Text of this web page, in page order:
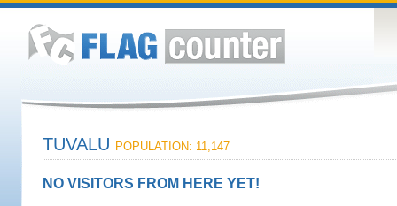
TUVALU POPULATION: 11,147
NO VISITORS FROM HERE YET!